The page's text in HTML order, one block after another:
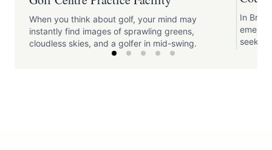
When you think about golf, your mind may
instantly find images of sprawling greens,
cloudless skies, and a golfer in mid-swing.
In